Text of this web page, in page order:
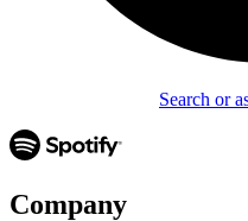
Search or
Company